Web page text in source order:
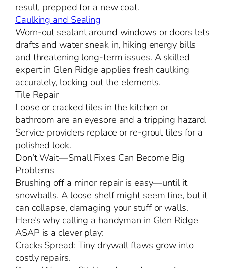
result, prepped for a new coat.
Caulking and Sealing
Worn-out sealant around windows or doors lets
drafts and water sneak in, hiking energy bills
and threatening long-term issues. A skilled
expert in Glen Ridge applies fresh caulking
accurately, locking out the elements.
Tile Repair
Loose or cracked tiles in the kitchen or
bathroom are an eyesore and a tripping hazard.
Service providers replace or re-grout tiles for a
polished look.
Don’t Wait—Small Fixes Can Become Big
Problems
Brushing off a minor repair is easy—until it
snowballs. A loose shelf might seem fine, but it
can collapse, damaging your stuff or walls.
Here’s why calling a handyman in Glen Ridge
ASAP is a clever play:
Cracks Spread: Tiny drywall flaws grow into
costly repairs.